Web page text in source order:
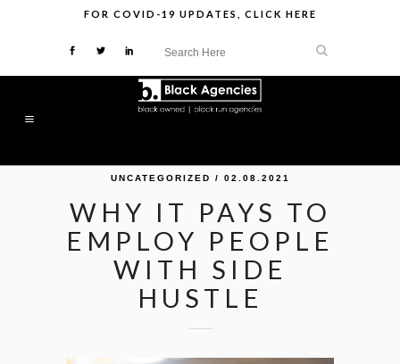
FOR COVID-19 UPDATES CLICK HERE
UNCATEGORIZED / 02.08.2021
WHY IT PAYS TO
EMPLOY PEOPLE
WITH SIDE
HUSTLE